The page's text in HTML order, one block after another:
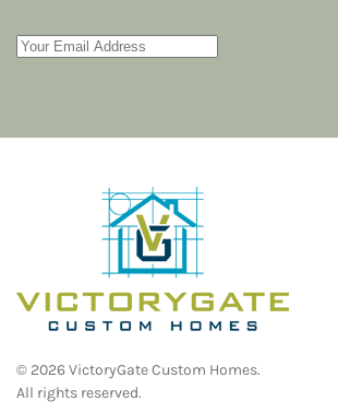
© 2026VictoryGate Custom Homes.
All rights reserved.